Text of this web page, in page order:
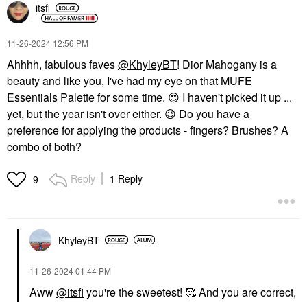
itsfi
‎11-26-2024 12:56 PM
Ahhhh, fabulous faves@KhyleyBT! Dior Mahogany is a
beauty and like you, I've had my eye on that MUFE
Essentials Palette for some time. 😍 I haven't picked it up ...
yet, but the year isn't over either. 😉 Do you have a
preference for applying the products - fingers? Brushes? A
combo of both?
9 Reply 1 Reply
KhyleyBT
‎11-26-202401:44 PM
Aww@itsfi you're the sweetest! 🥰 And you are correct,